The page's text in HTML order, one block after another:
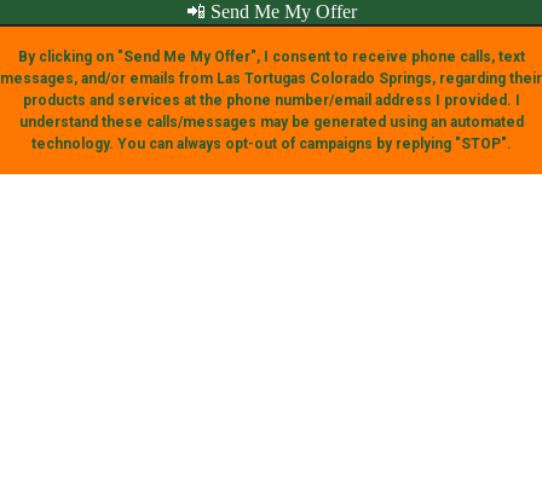
📲 Send Me My Offer
By clicking on "Send Me My Offer", I consent to receive phone calls, text
messages, and/or emails from Las Tortugas Colorado Springs, regarding their
products and services at the phone number/email address I provided. I
understand these calls/messages may be generated using an automated
technology. You can always opt-out of campaigns by replying "STOP".